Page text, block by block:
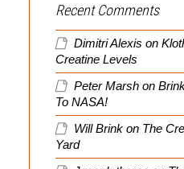
Recent Comments
Dimitri Alexis on
Creatine Levels
Peter Marsh on
To NASA!
Will Brink on The
Yard